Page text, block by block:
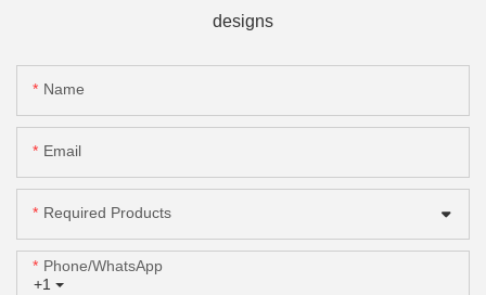
designs
Name
Email
Required Products
+1
Phone/whatsApp